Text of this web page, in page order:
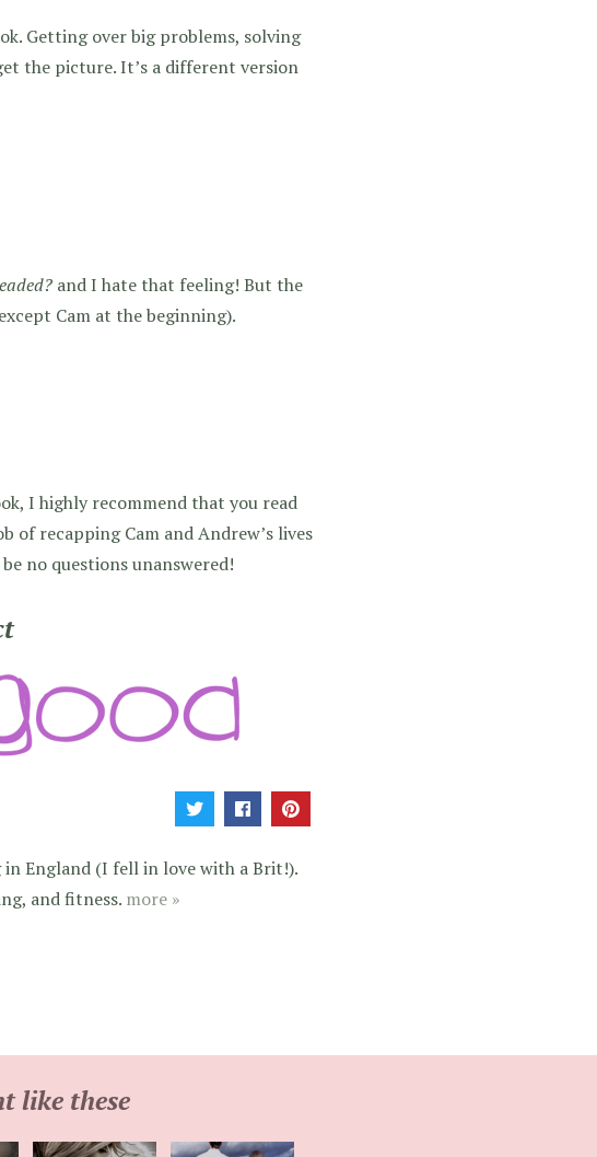
Getting over big problems, solving
the picture. It’s a different version
and I hate that feeling! But the
Cam at the beginning).
I highly recommend that you read
of recapping Cam and Andrew’s lives
no questions unanswered!
England (I fell in love with a Brit!).
and fitness. more »
like these